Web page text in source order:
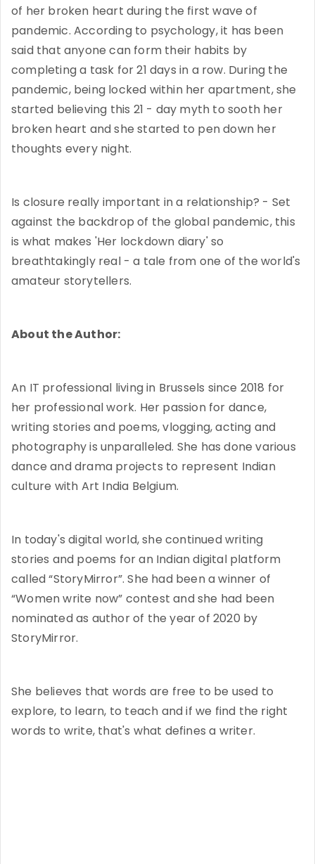
of her broken heart during the first wave of
pandemic. According to psychology, it has been
said that anyone can form their habits by
completing a task for 21 days in a row. During the
pandemic, being locked within her apartment, she
started believing this 21 - day myth to sooth her
broken heart and she started to pen down her
thoughts every night.
Is closure really important in a relationship? - Set
against the backdrop of the global pandemic, this
is what makes 'Her lockdown diary' so
breathtakingly real - a tale from one of the world's
amateur storytellers.
About the Author:
An IT professional living in Brussels since 2018 for
her professional work. Her passion for dance,
writing stories and poems, vlogging, acting and
photography is unparalleled. She has done various
dance and drama projects to represent Indian
culture with Art India Belgium.
In today's digital world, she continued writing
stories and poems for an Indian digital platform
called “StoryMirror”. She had been a winner of
“Women write now” contest and she had been
nominated as author of the year of 2020 by
StoryMirror.
She believes that words are free to be used to
explore, to learn, to teach and if we find the right
words to write, that's what defines a writer.